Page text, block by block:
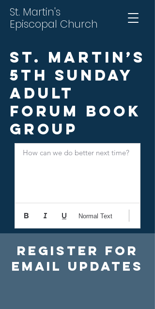
St. Martin's
Episcopal Church
St. Martin’s
5th Sunday
Adult
Forum Book
Group
Register For
Email Updates
How can we do better next time?
Normal Text